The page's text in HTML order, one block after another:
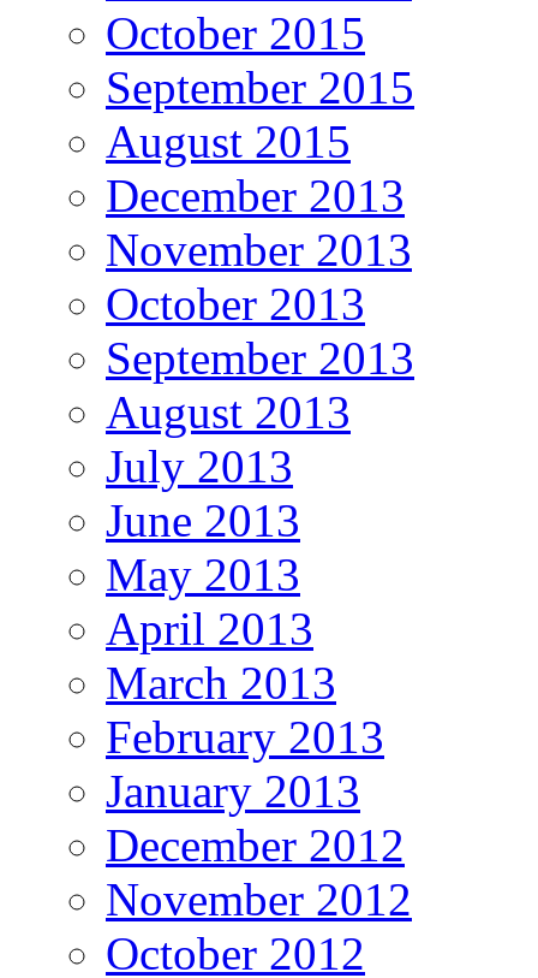
October 2015
September 2015
August 2015
December 2013
November 2013
October 2013
September 2013
August 2013
July 2013
June 2013
May 2013
April 2013
March 2013
February 2013
January 2013
December 2012
November 2012
October 2012